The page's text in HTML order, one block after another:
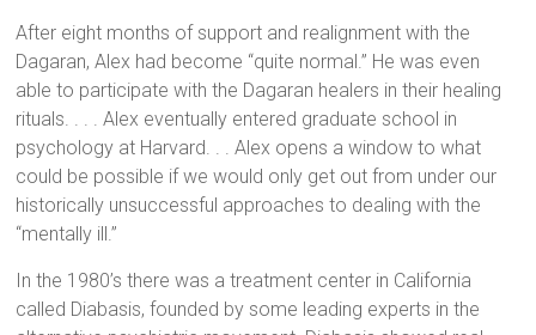
After eight months of support and realignment with the
Dagaran, Alex had become “quite normal.” He was even
able to participate with the Dagaran healers in their healing
rituals. . . . Alex eventually entered graduate school in
psychology at Harvard. . . Alex opens a window to what
could be possible if we would only get out from under our
historically unsuccessful approaches to dealing with the
“mentally ill.”
In the 1980’s there was a treatment center in California
called Diabasis, founded by some leading experts in the